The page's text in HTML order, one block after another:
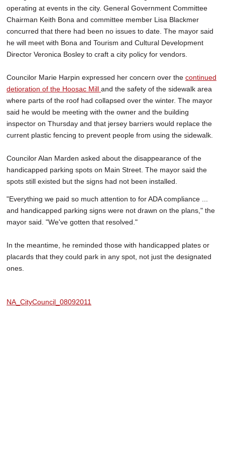
operating at events in the city. General Government Committee
Chairman Keith Bona and committee member Lisa Blackmer
concurred that there had been no issues to date. The mayor said
he will meet with Bona and Tourism and Cultural Development
Director Veronica Bosley to craft a city policy for vendors.
Councilor Marie Harpin expressed her concern over the continued
detioration of the Hoosac Mill and the safety of the sidewalk area
where parts of the roof had collapsed over the winter. The mayor
said he would be meeting with the owner and the building
inspector on Thursday and that jersey barriers would replace the
current plastic fencing to prevent people from using the sidewalk.
Councilor Alan Marden asked about the disappearance of the
handicapped parking spots on Main Street. The mayor said the
spots still existed but the signs had not been installed.
"Everything we paid so much attention to for ADA compliance ...
and handicapped parking signs were not drawn on the plans," the
mayor said. "We've gotten that resolved."
In the meantime, he reminded those with handicapped plates or
placards that they could park in any spot, not just the designated
ones.
NA_CityCouncil_08092011